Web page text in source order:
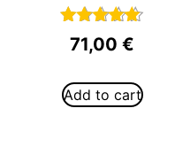
Rated
5.00
71,00€
Add to cart